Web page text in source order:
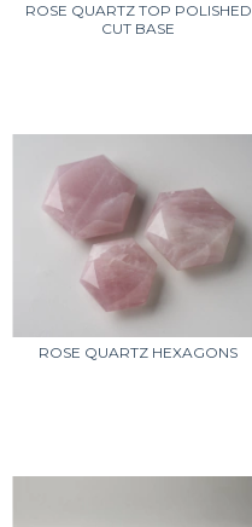
ROSE QUARTZ TOP POLISHED
CUT BASE
ROSE QUARTZ HEXAGONS